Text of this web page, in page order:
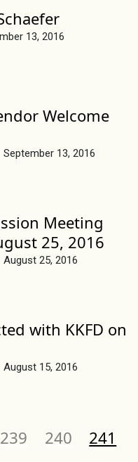
13, 2016
Welcome
September 13, 2016
Meeting
25, 2016
August 25, 2016
with KKFD on
August 15, 2016
Page
239 Page
240 Page
241